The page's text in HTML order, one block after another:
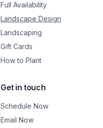
Full Availability
Landscape Design
Landscaping
Gift Cards
How to Plant
Get in touch
Schedule Now
Email Now